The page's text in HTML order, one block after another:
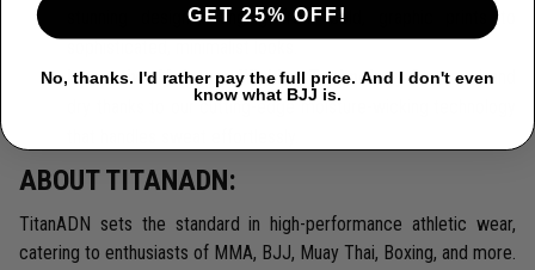
stunning designs, ranging from bold, graphic prints to
sophisticated, minimalist looks.
Innovative Moisture-Wicking Technology Stay cool and
dry thanks to our cutting-edge moisture-wicking technology
ABOUT TITANADN:
TitanADN sets the standard in high-performance athletic wear,
catering to enthusiasts of MMA, BJJ, Muay Thai, Boxing, and more.
GET 25% OFF!
No, thanks. I'd rather pay the full price. And I don't even
know what BJJ is.